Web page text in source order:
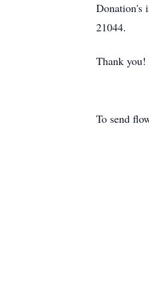
Donation's
21044.
Thank you!
To send